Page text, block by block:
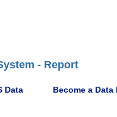
- Report
Data Become a Data